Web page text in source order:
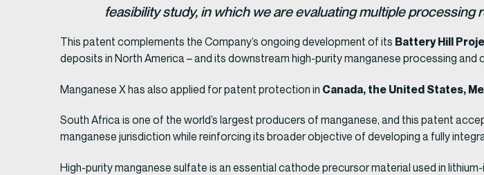
feasibility study, in which we are evaluating multiple
This patent complements the Company’s ongoing development of its Battery Hill
deposits in North America – and its downstream high-purity manganese processing
Manganese X has also applied for patent protection in Canada, the United States,
South Africa is one of the world’s largest producers of manganese, and this patent
manganese jurisdiction while reinforcing its broader objective of developing a fully
High-purity manganese sulfate is an essential cathode precursor material used in